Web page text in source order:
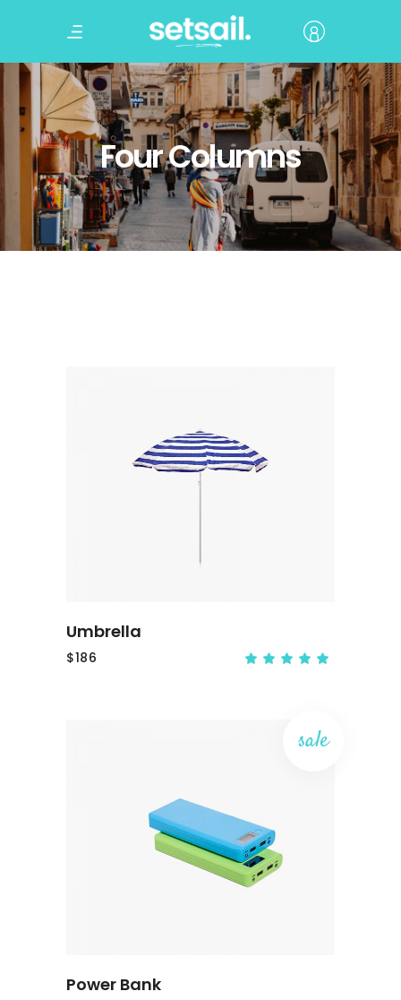
Four Columns
ADD TO CART
Umbrella
$186
sale
ADD TO CART
Power Bank